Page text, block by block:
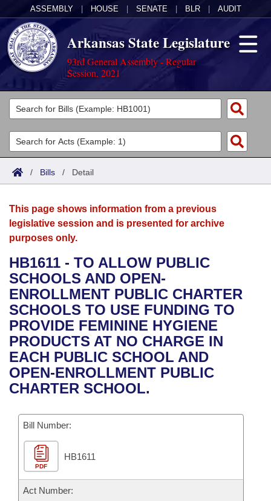
ASSEMBLY HOUSE SENATE BLR AUDIT
Arkansas State Legislature
93rd General Assembly - Regular
Session, 2021
Legislators
List All
Search
Committees
Joint
House
Bills in House Committees
Bills in Senate Committees
Bills in Joint Committees
Meetings Of The Whole/Business Meetings
Acts
Search by Range
Advanced Search
Bills
Search by Range
Advanced Search
Recent Activities
Recently Filed
Personalized Bill Tracking
Bills Returned from Committee
Calendars
Meetings and Events
Bills on Committee Agendas
House
Senate
House Budget
Senate Budget
House Roll Call
Arkansas Law
Arkansas Code and Constitution of 1874
Uncodified Historic Legislation
Governor's Veto List
Budget
Search Center
/ Bills / Detail
This page shows information from a previous
legislative session and is presented for archive
purposes only.
HB1611 - TO ALLOW PUBLIC
SCHOOLS AND OPEN-
ENROLLMENT PUBLIC CHARTER
SCHOOLS TO USE FUNDING TO
PROVIDE FEMININE HYGIENE
PRODUCTS AT NO CHARGE IN
EACH PUBLIC SCHOOL AND
OPEN-ENROLLMENT PUBLIC
CHARTER SCHOOL.
Bill Number:
PDF
HB1611
Act Number: